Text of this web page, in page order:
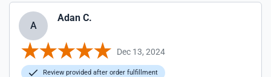
A
Adan C.
Dec 13, 2024
Review provided after order fulfillment